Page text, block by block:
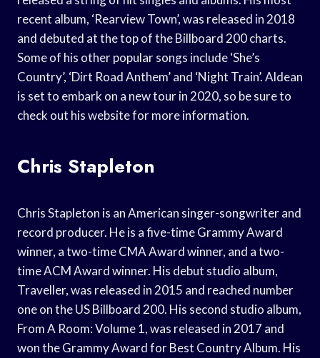
recent album, ‘Rearview Town’, was released in 2018
and debuted at the top of the Billboard 200 charts.
Some of his other popular songs include ‘She’s
Country’, ‘Dirt Road Anthem’ and ‘Night Train’. Aldean
is set to embark on a new tour in 2020, so be sure to
check out his website for more information.
Chris Stapleton
Chris Stapleton is an American singer-songwriter and
record producer. He is a five-time Grammy Award
winner, a two-time CMA Award winner, and a two-
time ACM Award winner. His debut studio album,
Traveller, was released in 2015 and reached number
one on the US Billboard 200. His second studio album,
From A Room: Volume 1, was released in 2017 and
won the Grammy Award for Best Country Album. His